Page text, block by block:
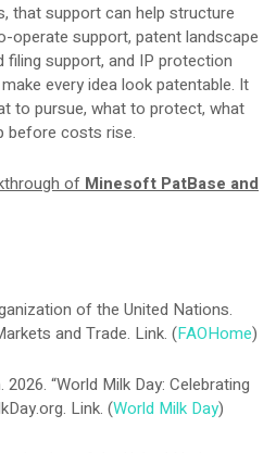
that support can help structure
operate support, patent landscape
support, and IP protection
every idea look patentable. It
to pursue, what to protect, what
before costs rise.
of Minesoft PatBase and
of the United Nations.
and Trade. Link. (FAOHome)
“World Milk Day: Celebrating
Link. (World Milk Day)